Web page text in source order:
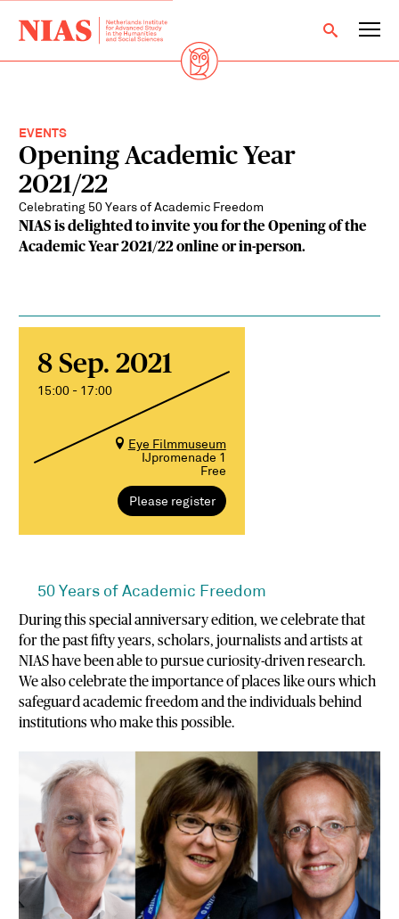
EVENTS
Opening Academic Year
2021/22
Celebrating 50 Years of Academic Freedom
NIAS is delighted to invite you for the Opening of the
Academic Year 2021/22 online or in-person.
8 Sep. 2021
15:00 - 17:00
Eye Filmmuseum
IJpromenade 1
Free
Please register
50 Years of Academic Freedom
During this special anniversary edition, we celebrate that
for the past fifty years, scholars, journalists and artists at
NIAS have been able to pursue curiosity-driven research.
We also celebrate the importance of places like ours which
safeguard academic freedom and the individuals behind
institutions who make this possible.